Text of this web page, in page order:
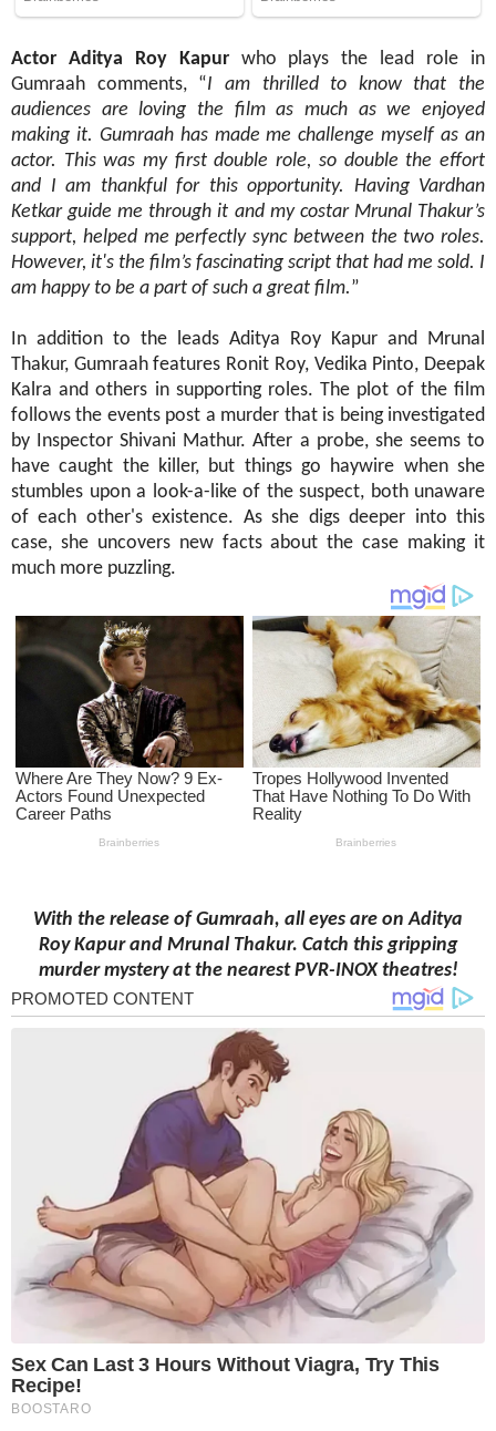
Actor Aditya Roy Kapur who plays the lead role in
Gumraah comments, “I am thrilled to know that the
audiences are loving the film as much as we enjoyed
making it. Gumraah has made me challenge myself as an
actor. This was my first double role, so double the effort
and I am thankful for this opportunity. Having Vardhan
Ketkar guide me through it and my costar Mrunal Thakur’s
support, helped me perfectly sync between the two roles.
However, it's the film’s fascinating script that had me sold. I
am happy to be a part of such a great film.”
In addition to the leads Aditya Roy Kapur and Mrunal
Thakur, Gumraah features Ronit Roy, Vedika Pinto, Deepak
Kalra and others in supporting roles. The plot of the film
follows the events post a murder that is being investigated
by Inspector Shivani Mathur. After a probe, she seems to
have caught the killer, but things go haywire when she
stumbles upon a look-a-like of the suspect, both unaware
of each other's existence. As she digs deeper into this
case, she uncovers new facts about the case making it
much more puzzling.
With the release of Gumraah, all eyes are on Aditya
RoyKapurand Mrunal Thakur. Catch this gripping
murder mystery at the nearest PVR-INOX theatres!